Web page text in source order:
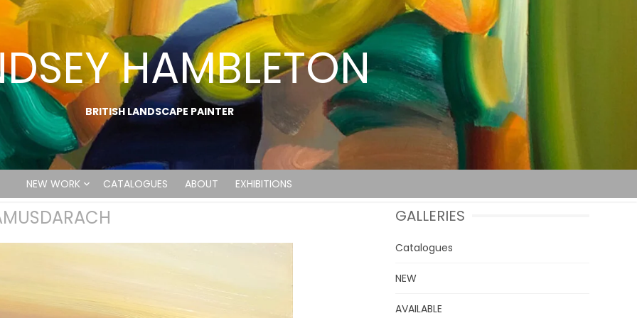
HAMBLETON
BRITISH LANDSCAPE PAINTER
NEW WORK CATALOGUES ABOUT EXHIBITIONS
GALLERIES
Catalogues
NEW
AVAILABLE